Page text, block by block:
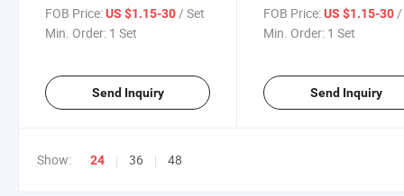
FOB Price:US $1.15-30/ Set
Min. Order: 1 Set
Send Inquiry
FOB Price: US $1.15-30/
Min. Order: 1 Set
Send Inquiry
Show: 24 36 48